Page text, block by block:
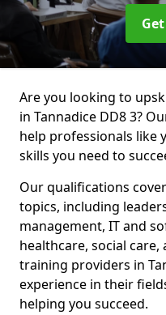
Are you looking to
in Tannadice DD8 3?
help professionals like
skills you need to
Our qualifications
topics, including
management, IT and
healthcare, social
training providers in
experience in their
helping you succeed.